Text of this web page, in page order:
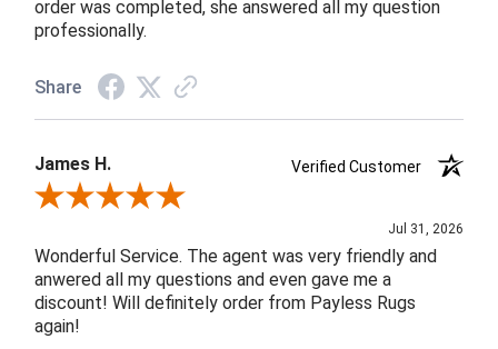
order was completed, she answered all my question
professionally.
Share
James H.
Verified Customer
Review By James H.
Jul 31, 2026
Wonderful Service. The agent was very friendly and
anwered all my questions and even gave me a
discount! Will definitely order from Payless Rugs
again!